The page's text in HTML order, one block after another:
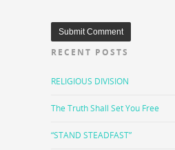
RECENT POSTS
RELIGIOUS DIVISION
The Truth Shall Set You Free
“STAND STEADFAST”